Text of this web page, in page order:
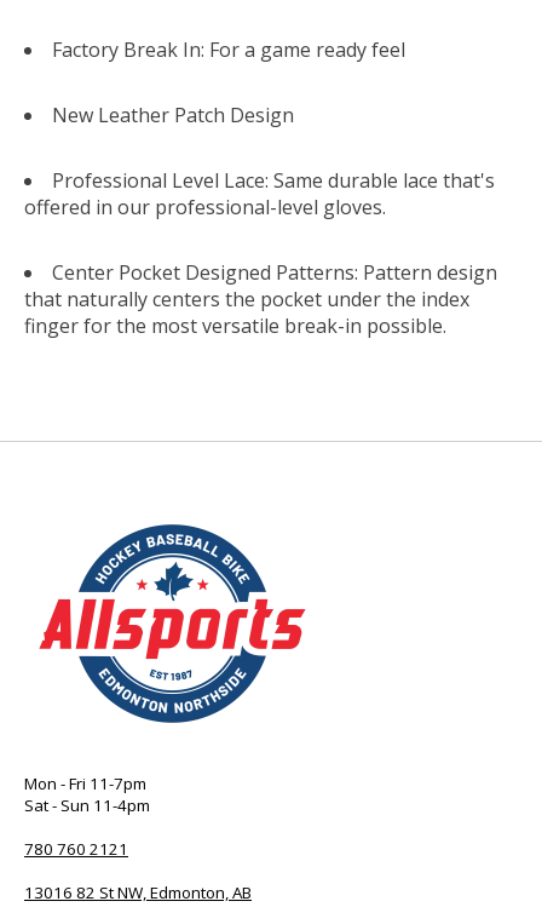
Factory Break In: For a game ready feel
New Leather Patch Design
Professional Level Lace: Same durable lace that's
offered in our professional-level gloves.
Center Pocket Designed Patterns: Pattern design
that naturally centers the pocket under the index
finger for the most versatile break-in possible.
Mon - Fri 11-7pm
Sat - Sun 11-4pm
780 760 2121
13016 82 St NW, Edmonton, AB